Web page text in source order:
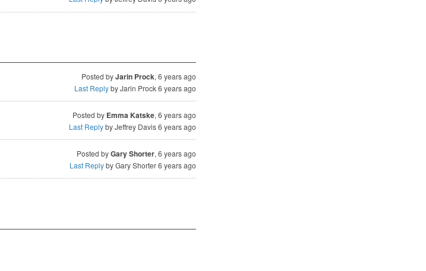
Posted byJarin Prock, 6 years ago
Last Replyby Jarin Prock6 years ago
Posted by Emma Katske, 6 years ago
Last Replyby Jeffrey Davis6 years ago
Posted byGary Shorter, 6 years ago
Last Replyby Gary Shorter6 years ago